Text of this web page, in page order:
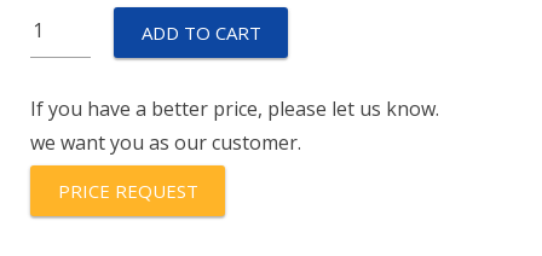
42M048C2U-
Z27
ADD TO CART
If you have a better price, please let us know.
we want you as our customer.
PRICE REQUEST